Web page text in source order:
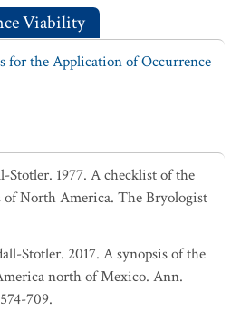
Viability
for the Application of Occurrence
Stotler. 1977. A checklist of the
North America. The Bryologist
Stotler. 2017. A synopsis of the
north of Mexico. Ann.
709.